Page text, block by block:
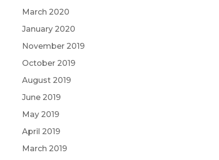
March 2020
January 2020
November 2019
October 2019
August 2019
June 2019
May 2019
April 2019
March 2019